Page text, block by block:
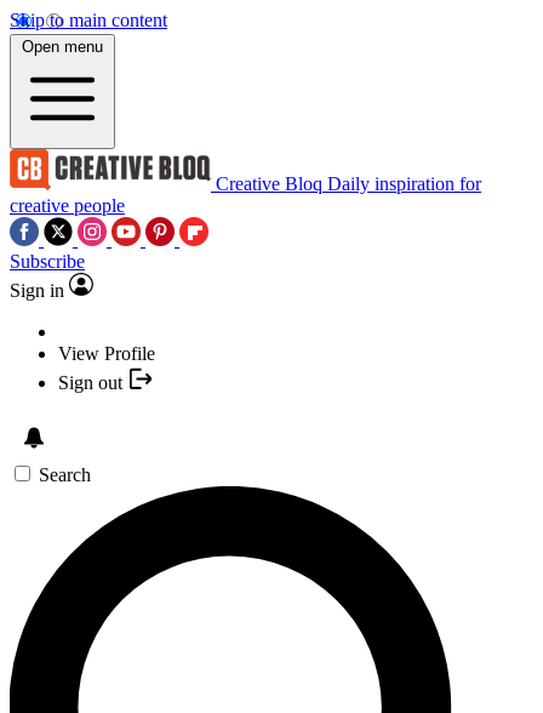
Skip to main content
Open menu
Creative Bloq Daily inspiration for
creative people
Subscribe
Sign in
View Profile
Sign out
Search